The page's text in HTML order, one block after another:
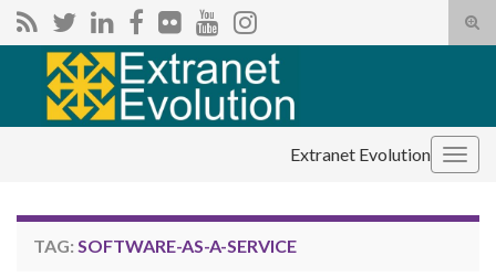
Search for:
Extranet Evolution
TAG: SOFTWARE-AS-A-SERVICE